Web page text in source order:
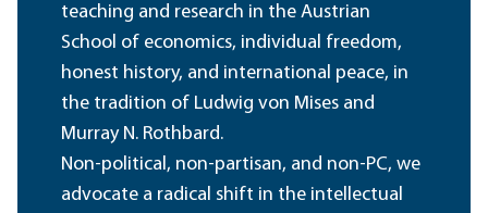
teaching and research in the Austrian
School of economics, individual freedom,
honest history, and international peace, in
the tradition of Ludwig von Mises and
Murray N. Rothbard.
Non-political, non-partisan, and non-PC, we
advocate a radical shift in the intellectual